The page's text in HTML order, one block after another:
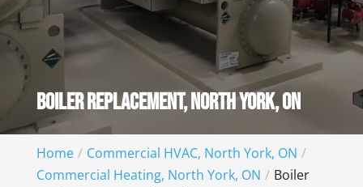
Boiler Replacement, North York, ON
Home
Commercial HVAC, North York, ON
Commercial Heating, North York, ON
Boiler